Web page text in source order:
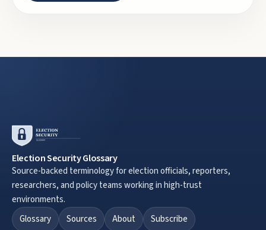
Election Security Glossary
Source-backed terminology for election officials, reporters,
researchers, and policy teams working in high-trust
environments.
Glossary
Sources About Subscribe